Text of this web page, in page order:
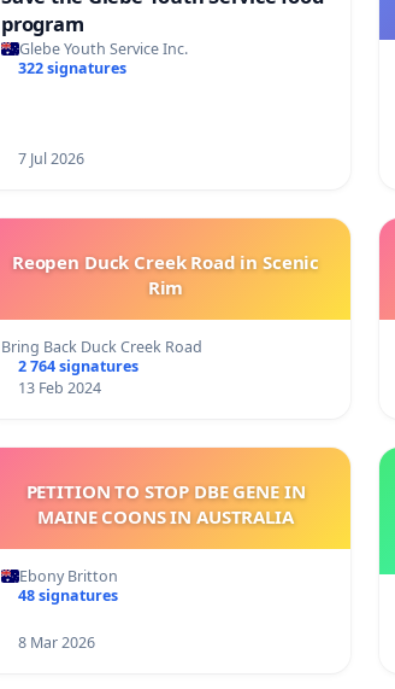
program
Glebe Youth Service Inc.
322 signatures
7 Jul 2026
Reopen Duck Creek Road in Scenic
Rim
Bring Back Duck Creek Road
2 764 signatures
13 Feb 2024
PETITION TO STOP DBE GENE IN
MAINE COONS IN AUSTRALIA
Ebony Britton
48 signatures
8 Mar 2026